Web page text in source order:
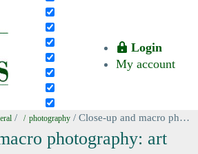
Login
My account
/ photography / Close-up and macro photography: art and techniques.
photography: art